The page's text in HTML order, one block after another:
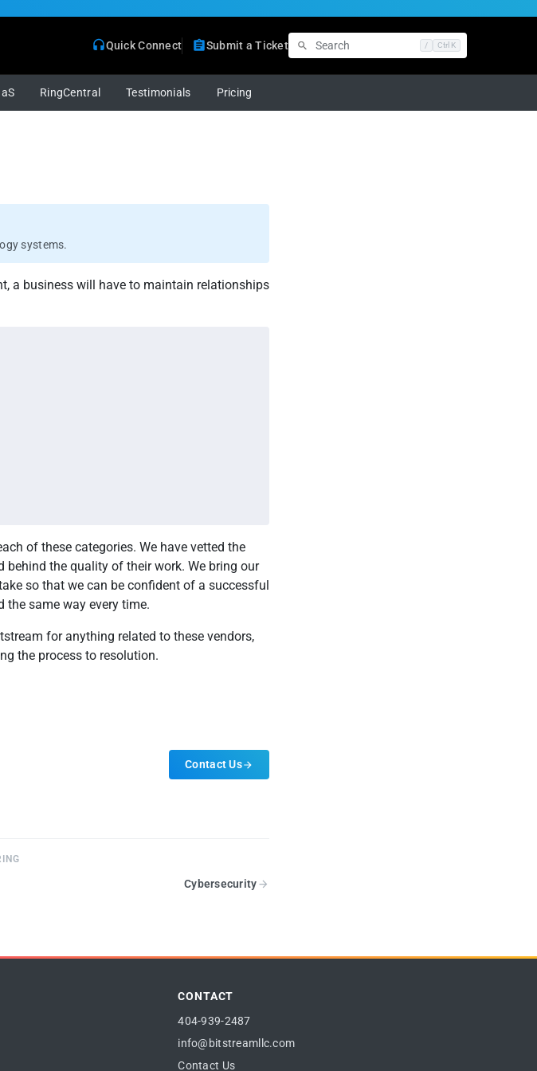
Quick Connect Submit a Ticket / Ctrl K
RingCentral Testimonials Pricing
systems.
a business will have to maintain relationships
of these categories. We have vetted the
behind the quality of their work. We bring our
so that we can be confident of a successful
the same way every time.
for anything related to these vendors,
the process to resolution.
Contact Us
Cybersecurity
CONTACT
404-939-2487
info@bitstreamllc.com
Contact Us